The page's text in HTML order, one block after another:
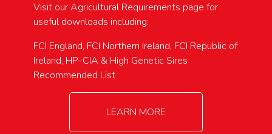
Visit our Agricultural Requirements page for
useful downloads including:
FCI England, FCI Northern Ireland, FCI Republic of
Ireland, HP-CIA & High Genetic Sires
Recommended List
LEARN MORE